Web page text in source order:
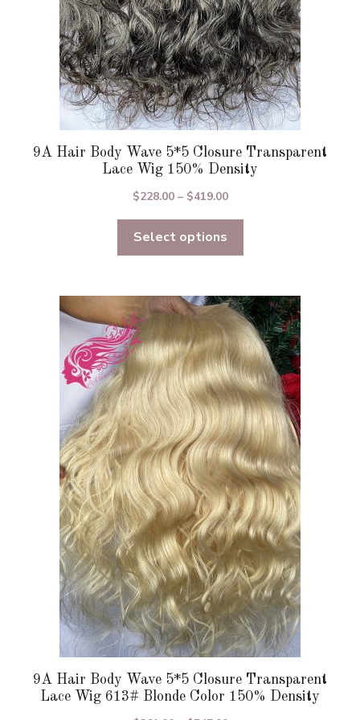
9A Hair Body Wave 5*5 Closure Transparent
Lace Wig 150% Density
$228.00 – $419.00Price
range:
through
Select options
product
9A Hair Body Wave 5*5 Closure Transparent
Lace Wig 613# Blonde Color 150% Density
product
multiple
variants.
options
chosen
product